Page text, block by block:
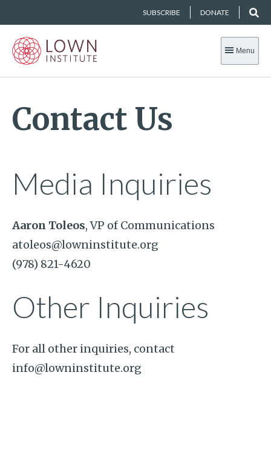
SUBSCRIBE DONATE
Menu
Contact Us
Media Inquiries
Aaron Toleos, VP of Communications
atoleos@lowninstitute.org
(978) 821-4620
Other Inquiries
For all other inquiries, contact
info@lowninstitute.org